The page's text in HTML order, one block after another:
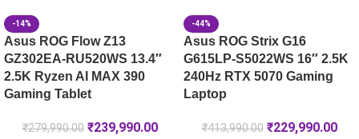
-14%
Asus ROG Flow Z13
GZ302EA-RU520WS 13.4″
2.5K Ryzen AI MAX 390
Gaming Tablet
₹279,990.00 ₹239,990.00
-44%
Asus ROG Strix G16
G615LP-S5022WS 16″ 2.5K
240Hz RTX 5070 Gaming
Laptop
₹413,990.00 ₹229,990.00